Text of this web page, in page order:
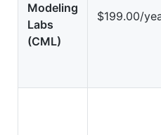
Modeling
Labs
(CML)
$199.00/